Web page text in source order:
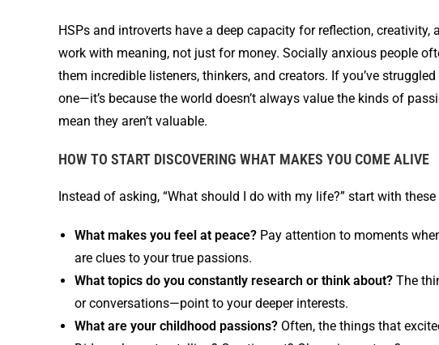
HSPs and introverts have a deep capacity for reflection,
work with meaning, not just for money. Socially anxious people
them incredible listeners, thinkers, and creators. If you’ve
one—it’s because the world doesn’t always value the kinds of
mean they aren’t valuable.
HOW TO START DISCOVERING WHAT MAKES YOU COME ALIVE
Instead of asking, “What should I do with my life?” start with
What makes you feel at peace? Pay attention to moments
are clues to your true passions.
What topics do you constantly research or think about? The
or conversations—point to your deeper interests.
What are your childhood passions? Often, the things that